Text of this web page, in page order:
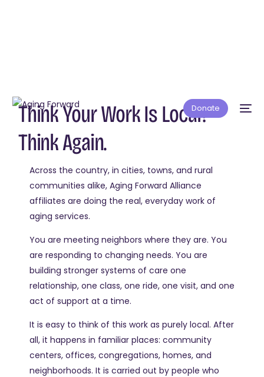
Donate
Think Your Work Is Local?
Think Again.
Across the country, in cities, towns, and rural
communities alike, Aging Forward Alliance
affiliates are doing the real, everyday work of
aging services.
You are meeting neighbors where they are. You
are responding to changing needs. You are
building stronger systems of care one
relationship, one class, one ride, one visit, and one
act of support at a time.
It is easy to think of this work as purely local. After
all, it happens in familiar places: community
centers, offices, congregations, homes, and
neighborhoods. It is carried out by people who